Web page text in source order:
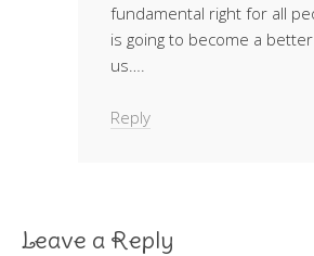
fundamental right for all
is going to become a
us….
Reply
Leave a Reply